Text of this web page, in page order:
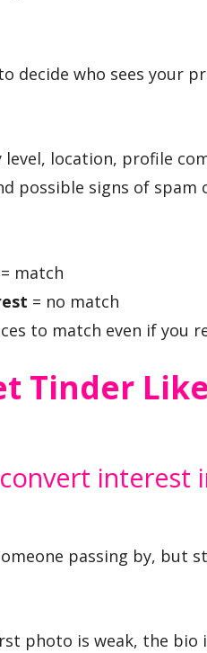
decide who sees your
level, location, profile
possible signs of spam
= match
= no match
to match even if you
Tinder
interest
passing by, but
photo is weak, the bio